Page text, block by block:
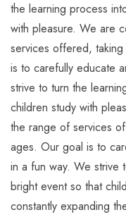
the learning process
with pleasure. We are
services offered,
is to carefully educate
strive to turn the
children study with
the range of services
ages. Our goal is to
in a fun way. We strive
bright event so that
constantly expanding